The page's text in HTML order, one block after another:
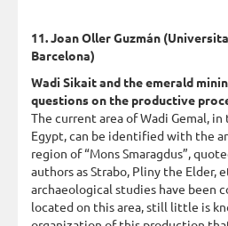
11. Joan Oller Guzmán
Barcelona)
Wadi Sikait and the emerald
questions on the productive
The current area of Wadi Gemal,
Egypt, can be identified with the
region of “Mons Smaragdus”,
authors as Strabo, Pliny the Elder,
archaeological studies have been
located on this area, still little is